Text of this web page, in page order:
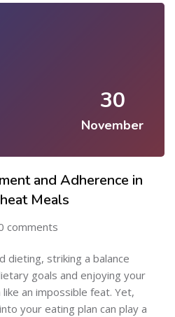
30
November
and Adherence in
Meals
comments
dieting, striking a balance
goals and enjoying your
an impossible feat. Yet,
your eating plan can play a